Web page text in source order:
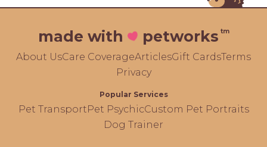
made with petworks tm
About UsCare CoverageArticlesGift CardsTerms
Privacy
Popular Services
Pet TransportPet PsychicCustom Pet Portraits
Dog Trainer